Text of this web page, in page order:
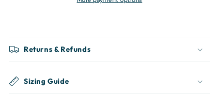
Returns & Refunds
Sizing Guide